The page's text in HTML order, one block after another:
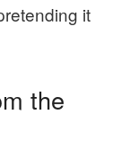
it
the